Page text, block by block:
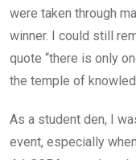
were taken through
winner. I could still
quote “there is only
the temple of
As a student den, I
event, especially